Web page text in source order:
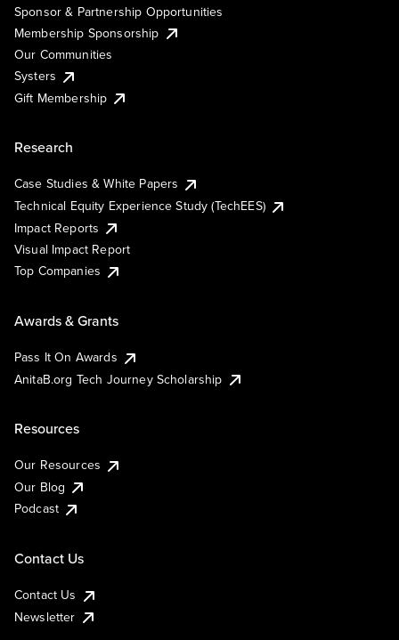
Sponsor & Partnership Opportunities
Membership Sponsorship
Our Communities
Systers
Gift Membership
Research
Case Studies & White Papers
Technical Equity Experience Study (TechEES)
Impact Reports
Visual Impact Report
Top Companies
Awards & Grants
Pass It On Awards
AnitaB.org Tech Journey Scholarship
Resources
Our Resources
Our Blog
Podcast
Contact Us
Contact Us
Newsletter